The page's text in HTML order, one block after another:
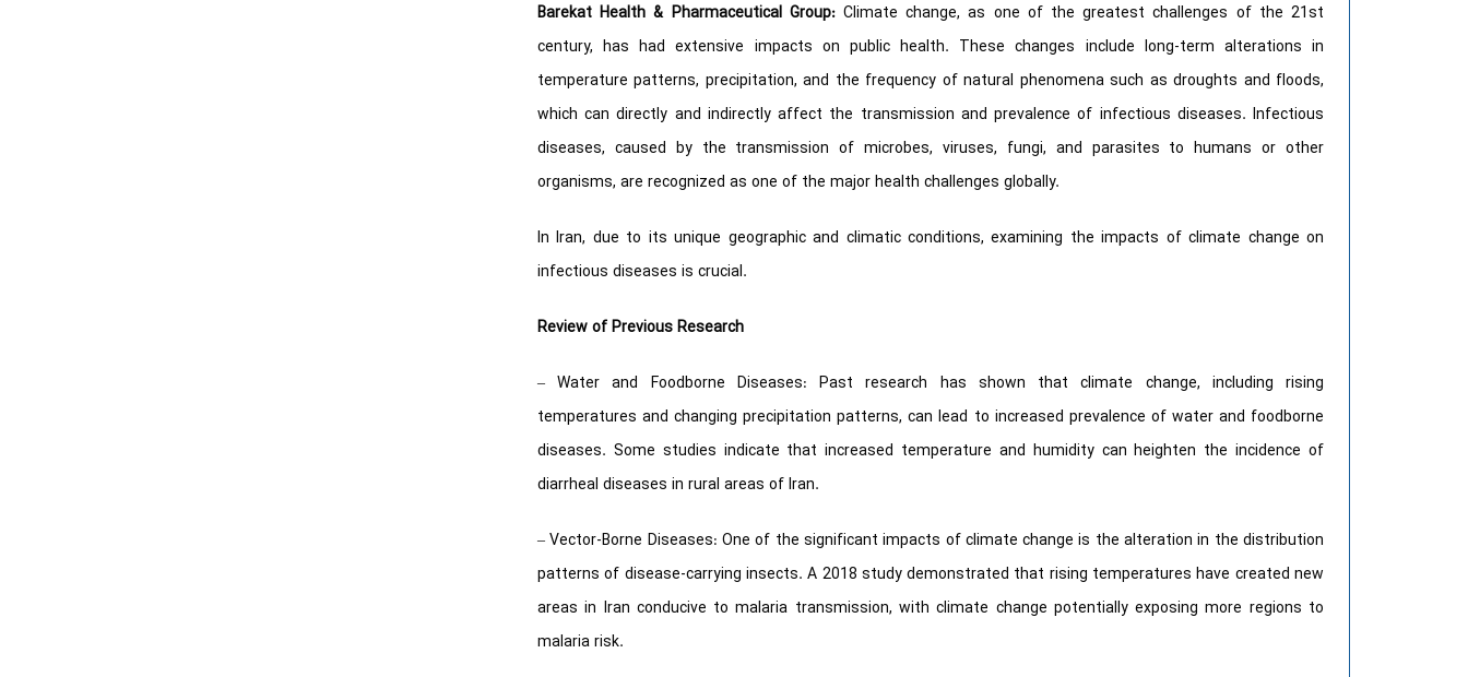
Barekat Health & Pharmaceutical Group:Climate change, as one of the greatest challenges of the 21st
century, has had extensive impacts on public health. These changes include long-term alterations in
temperature patterns, precipitation, and the frequency of natural phenomena such as droughts and floods,
which can directly and indirectly affect the transmission and prevalence of infectious diseases. Infectious
diseases, caused by the transmission of microbes, viruses, fungi, and parasites to humans or other
organisms, are recognized as one of the major health challenges globally.
In Iran, due to its unique geographic and climatic conditions, examining the impacts of climate change on
infectious diseases is crucial.
Review of Previous Research
– Water and Foodborne Diseases: Past research has shown that climate change, including rising
temperatures and changing precipitation patterns, can lead to increased prevalence of water and foodborne
diseases. Some studies indicate that increased temperature and humidity can heighten the incidence of
diarrheal diseases in rural areas of Iran.
– Vector-Borne Diseases: One of the significant impacts of climate change is the alteration in the distribution
patterns of disease-carrying insects. A 2018 study demonstrated that rising temperatures have created new
areas in Iran conducive to malaria transmission, with climate change potentially exposing more regions to
malaria risk.